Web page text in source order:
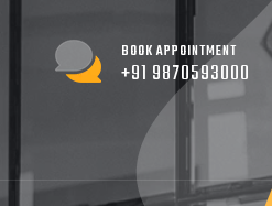
BOOK APPOINTMENT
+91 9870593000